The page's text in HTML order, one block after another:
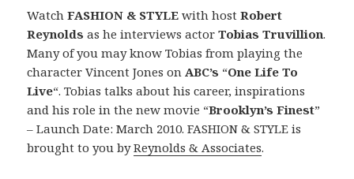
WatchFASHION & STYLE with hostRobert
Reynolds as he interviews actorTobias Truvillion.
Many of you may know Tobias from playing the
character Vincent Jones onABC’s “One Life To
Live“. Tobias talks about his career, inspirations
and his role in the new movie “Brooklyn’s Finest”
– Launch Date: March 2010. FASHION & STYLE is
brought to you byReynolds & Associates.